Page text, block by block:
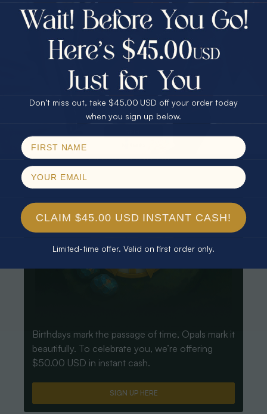
Every month we're giving away an Opal Gift of
unspeakable value. Enter for your chance to
For Your Birthday
CLAIM YOUR GIFT
Birthdays mark the passage of time, Opals mark it
beautifully. To celebrate you, we’re offering
$50.00 USD in instant cash.
SIGN UP HERE
$75.00 CASH
25% Off
30% Off
40% Off
$75.00 CASH
25% Off
30% Off
40% Off
Email
Don’t miss out, take $45.00 USD off your order today
when you sign up below.
CLAIM $45.00 USD INSTANT CASH!
Limited-time offer. Valid on first order only.